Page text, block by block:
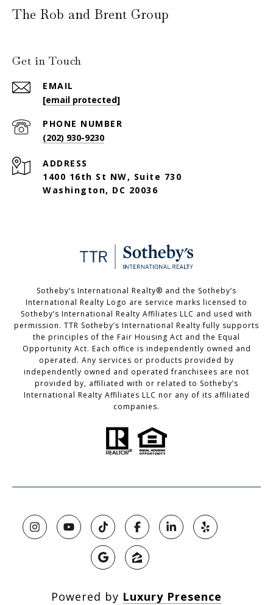
The Rob and Brent Group
Get in Touch
EMAIL
[email protected]
PHONE NUMBER
(202) 930-9230
ADDRESS
1400 16th St NW, Suite 730
Washington, DC 20036
Sotheby’s International Realty®️ and the Sotheby’s
International Realty Logo are service marks licensed to
Sotheby’s International Realty Affiliates LLC and used with
permission. TTR Sotheby’s International Realty fully supports
the principles of the Fair Housing Act and the Equal
Opportunity Act. Each office is independently owned and
operated. Any services or products provided by
independently owned and operated franchisees are not
provided by, affiliated with or related to Sotheby’s
International Realty Affiliates LLC nor any of its affiliated
companies.
Powered by Luxury Presence